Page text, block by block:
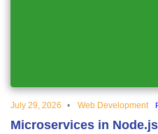
July 29, 2026 Web Development
Microservices in